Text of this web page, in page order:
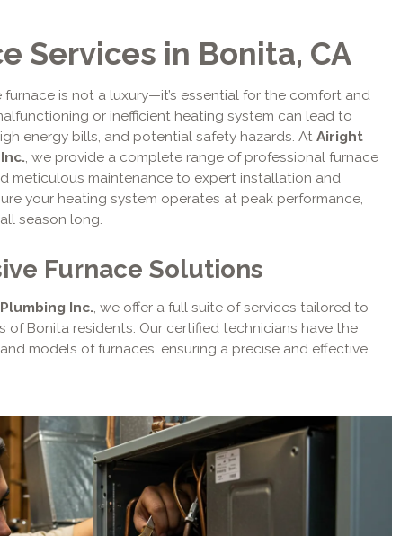
Services in Bonita, CA
is not a luxury—it’s essential for the comfort and
or inefficient heating system can lead to
energy bills, and potential safety hazards. At Airight
, we provide a complete range of professional furnace
meticulous maintenance to expert installation and
your heating system operates at peak performance,
season long.
Furnace Solutions
Inc., we offer a full suite of services tailored to
of Bonita residents. Our certified technicians have the
models of furnaces, ensuring a precise and effective